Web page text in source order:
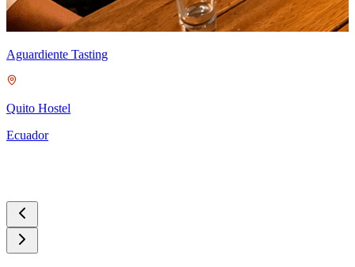
Aguardiente Tasting
Quito Hostel
Ecuador